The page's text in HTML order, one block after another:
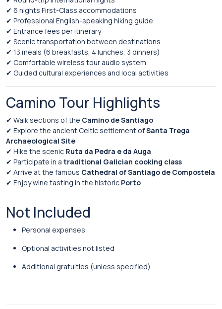
✔ 6 nights First-Class accommodations
✔ Professional English-speaking hiking guide
✔ Entrance fees peritinerary
✔ Scenictransportation between destinations
✔ 13 meals (6 breakfasts, 4 lunches, 3 dinners)
✔ Comfortable wireless tour audio system
✔ Guided cultural experiences and local activities
Camino Tour Highlights
✔ Walksections ofthe Camino de Santiago
✔ Explore the ancient Celticsettlement ofSanta Trega
Archaeological Site
✔ Hike the scenic Ruta da Pedra e da Auga
✔ Participate in a traditional Galician cooking class
✔ Arrive atthe famous Cathedral of Santiago de Compostela
✔ Enjoywine tasting in the historic Porto
Not Included
Personal expenses
Optional activities notlisted
Additional gratuities (unless specified)